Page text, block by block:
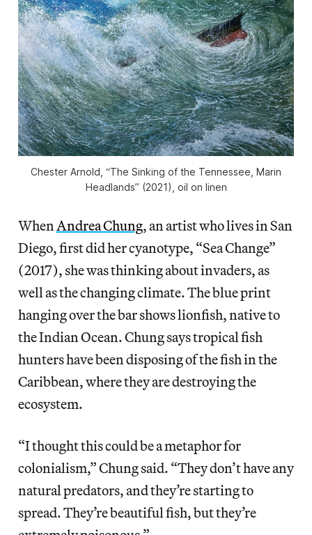
Chester Arnold, “The Sinking of the Tennessee, Marin
Headlands” (2021), oil on linen
WhenAndrea Chung, an artist who lives in San
Diego, first did her cyanotype, “Sea Change”
(2017), she was thinking about invaders, as
well as the changing climate. The blue print
hanging over the bar shows lionfish, native to
the Indian Ocean. Chung says tropical fish
hunters have been disposing of the fish in the
Caribbean, where they are destroying the
ecosystem.
“I thought this could be a metaphor for
colonialism,” Chung said. “They don’t have any
natural predators, and they’re starting to
spread. They’re beautiful fish, but they’re